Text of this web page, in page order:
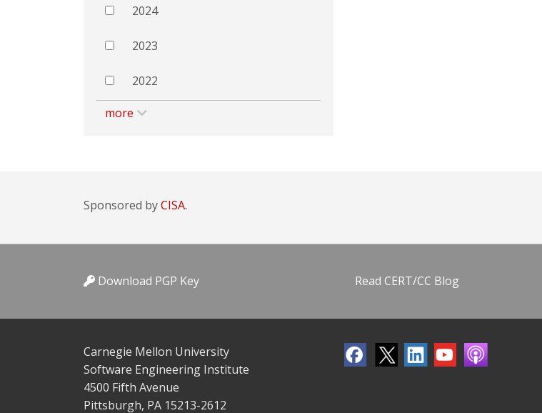
2024
2023
2022
more
Sponsored byCISA.
Download PGP Key Read CERT/CC Blog
Carnegie Mellon University
Software Engineering Institute
4500 Fifth Avenue
Pittsburgh, PA 15213-2612